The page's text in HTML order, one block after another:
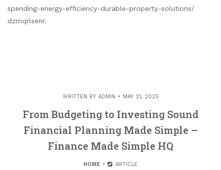
spending-energy-efficiency-durable-property-solutions/
dzmqrlsenr.
WRITTEN BY ADMIN MAY 21, 2025
From Budgeting to Investing Sound
Financial Planning Made Simple –
Finance Made Simple HQ
HOME ARTICLE